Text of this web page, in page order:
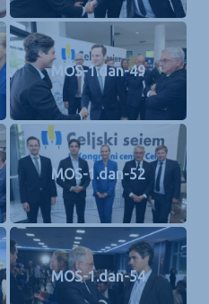
MOS-1.dan-49
MOS-1.dan-52
MOS-1.dan-54